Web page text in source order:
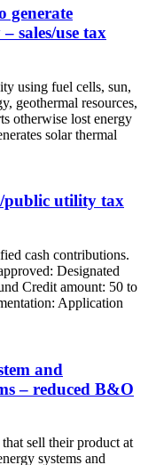
generate
sales/use tax
using fuel cells, sun,
geothermal resources,
otherwise lost energy
solar thermal
public utility tax
cash contributions.
Designated
Credit amount: 50 to
Application
and
– reduced B&O
sell their product at
systems and